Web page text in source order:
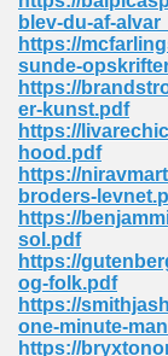
blev-du-af-
https://
sunde-
https://
er-kunst.pdf
https://
hood.pdf
https://
broders-
https://
sol.pdf
https://
og-folk.pdf
https://
one-minute-
https://
Free 396